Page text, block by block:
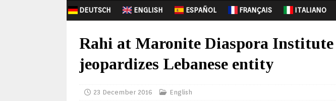
DEUTSCH ENGLISH ESPAÑOL FRANÇAIS ITALIANO
Rahi at Maronite Diaspora
jeopardizes Lebanese entity
23 December 2016 English